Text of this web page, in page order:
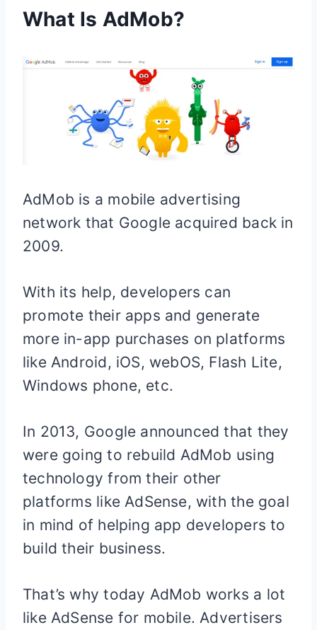
What Is AdMob?
AdMob is a mobile advertising
network that Google acquired back in
2009.
With its help, developers can
promote their apps and generate
more in-app purchases on platforms
like Android, iOS, webOS, Flash Lite,
Windows phone, etc.
In 2013, Google announced that they
were going to rebuild AdMob using
technology from their other
platforms like AdSense, with the goal
in mind of helping app developers to
build their business.
That’s why today AdMob works a lot
like AdSense for mobile. Advertisers